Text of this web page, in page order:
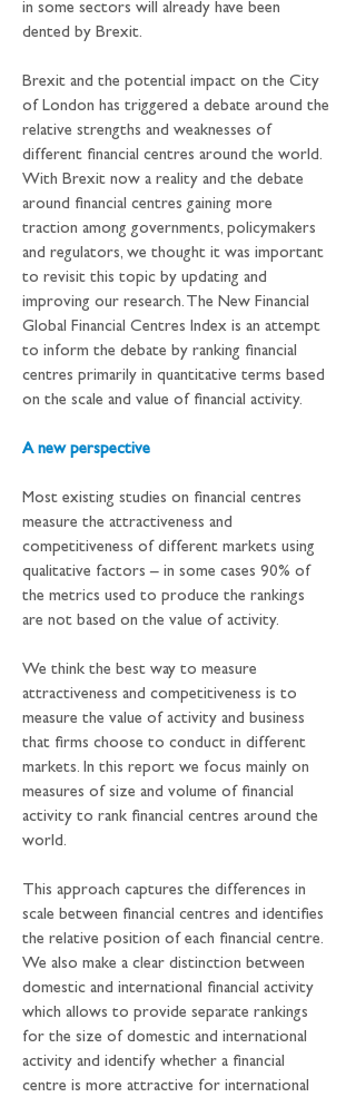
in some sectors will already have been
dented by Brexit.
Brexit and the potential impact on the City
of London has triggered a debate around the
relative strengths and weaknesses of
different financial centres around the world.
With Brexit now a reality and the debate
around financial centres gaining more
traction among governments, policymakers
and regulators, we thought it was important
to revisit this topic by updating and
improving our research. The New Financial
Global Financial Centres Index is an attempt
to inform the debate by ranking financial
centres primarily in quantitative terms based
on the scale and value of financial activity.
A new perspective
Most existing studies on financial centres
measure the attractiveness and
competitiveness of different markets using
qualitative factors – in some cases 90% of
the metrics used to produce the rankings
are not based on the value of activity.
We think the best way to measure
attractiveness and competitiveness is to
measure the value of activity and business
that firms choose to conduct in different
markets. In this report we focus mainly on
measures of size and volume of financial
activity to rank financial centres around the
world.
This approach captures the differences in
scale between financial centres and identifies
the relative position of each financial centre.
We also make a clear distinction between
domestic and international financial activity
which allows to provide separate rankings
for the size of domestic and international
activity and identify whether a financial
centre is more attractive for international